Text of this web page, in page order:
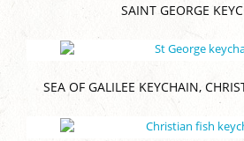
SAINT GEORGE
SEA OF GALILEE KEYCHAIN,